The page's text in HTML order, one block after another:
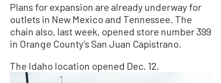
Plans for expansion are already underway for
outlets in New Mexico and Tennessee. The
chain also, last week, opened store number 399
in Orange County’s San Juan Capistrano.
The Idaho location opened Dec. 12.